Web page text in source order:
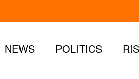
NEWS POLITICS